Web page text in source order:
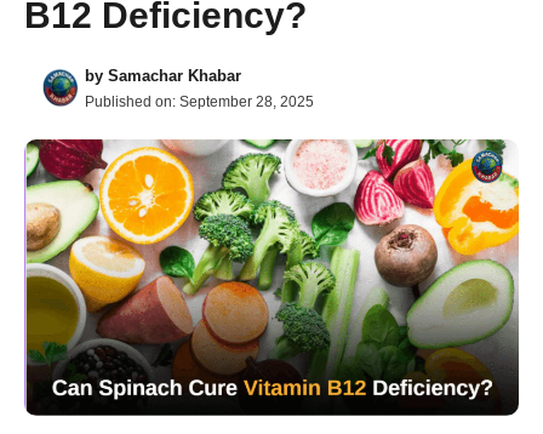
B12 Deficiency?
by Samachar Khabar
Published on: September 28, 2025